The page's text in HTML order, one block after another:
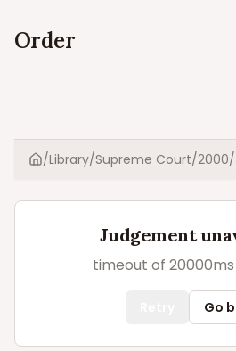
Order
Home
/Library/Supreme Court/2000/
Judgement
timeout of
Go